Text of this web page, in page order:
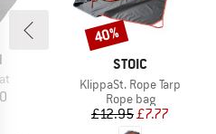
BRAND
STOIC
Item(s)
KlippaSt. Rope Tarp
Product group
Rope bag
Price
£12.95Reduced Price
£7.77
Discount
40%